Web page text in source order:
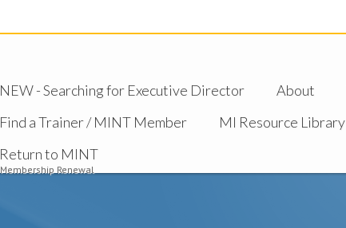
NEW - Searching for Executive Director About
Find a Trainer / MINT Member MI Resource Library
Return to MINT
Membership Renewal